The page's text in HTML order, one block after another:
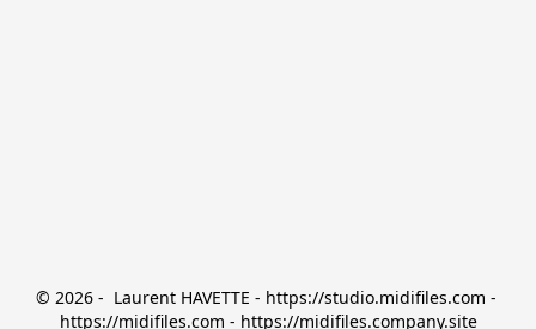
© 2026 -  Laurent HAVETTE - https://studio.midifiles.com -
https://midifiles.com - https://midifiles.company.site